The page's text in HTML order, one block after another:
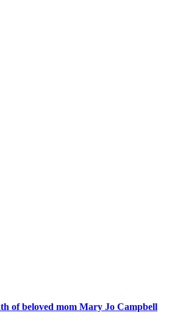
of beloved mom Mary Jo Campbell